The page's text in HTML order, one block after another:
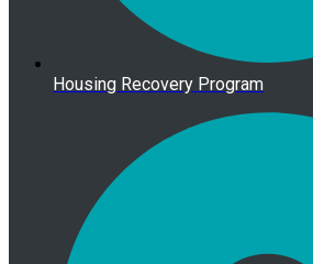
Housing Recovery Program